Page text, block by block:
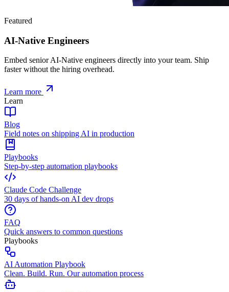
Featured
AI-Native Engineers
Embed senior AI-Native engineers directly into your team. Ship
faster without the hiring overhead.
Learn more
Learn
Blog
Field notes on shipping AI in production
Playbooks
Step-by-step automation playbooks
Claude Code Challenge
30 days of hands-on AI dev drops
FAQ
Quick answers to common questions
Playbooks
AI Automation Playbook
Clean. Build. Run. Our automation process